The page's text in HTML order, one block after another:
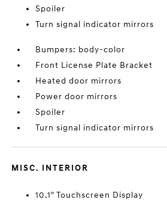
Spoiler
Turn signal indicator mirrors
Bumpers: body-color
Front License Plate Bracket
Heated door mirrors
Power door mirrors
Spoiler
Turn signal indicator mirrors
MISC. INTERIOR
10.1" Touchscreen Display